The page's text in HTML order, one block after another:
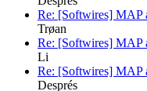
Re: [Softwires] MAP
Trøan
Re: [Softwires] MAP
Li
Re: [Softwires] MAP
Després